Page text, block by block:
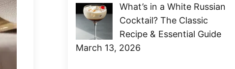
What’s in a White Russian
Cocktail? The Classic
Recipe & Essential Guide
March 13, 2026